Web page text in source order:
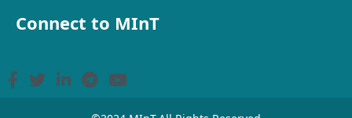
Connect to MInT